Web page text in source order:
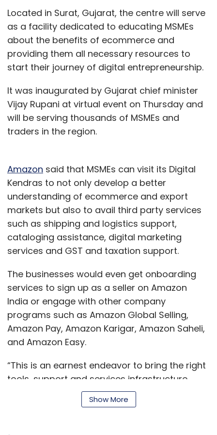
Telegram. The move, HealthifyMe said, is
aimed at strengthening its VaccinateMe
platform, which originally enabled users to
sign up for open slot alerts and now allows
them to find and book vaccine slots directly,
Sign up for Newsletter
Select your Newsletter frequency
Daily Newsletter
Weekly Newsletter
Monthly Newsletter
Subscribe
Deal Roundup Ola PharmEasy Pine Labs
IPO
Temasek Holdings
Grofers
Bhavish Aggarwal
DealShare Furlenco
Info Edge
DoSelect
Nium WireCard
Located in Surat, Gujarat, the centre will serve
as a facility dedicated to educating MSMEs
about the benefits of ecommerce and
providing them all necessary resources to
start their journey of digital entrepreneurship.
It was inaugurated by Gujarat chief minister
Vijay Rupani at virtual event on Thursday and
will be serving thousands of MSMEs and
traders in the region.
Amazon said that MSMEs can visit its Digital
Kendras to not only develop a better
understanding of ecommerce and export
markets but also to avail third party services
such as shipping and logistics support,
cataloging assistance, digital marketing
services and GST and taxation support.
The businesses would even get onboarding
services to sign up as a seller on Amazon
India or engage with other company
programs such as Amazon Global Selling,
Amazon Pay, Amazon Karigar, Amazon Saheli,
and Amazon Easy.
“This is an earnest endeavor to bring the right
tools, support and services infrastructure
closer to where MSMEs are based and help
them benefit from ecommerce,” Amit
Show More